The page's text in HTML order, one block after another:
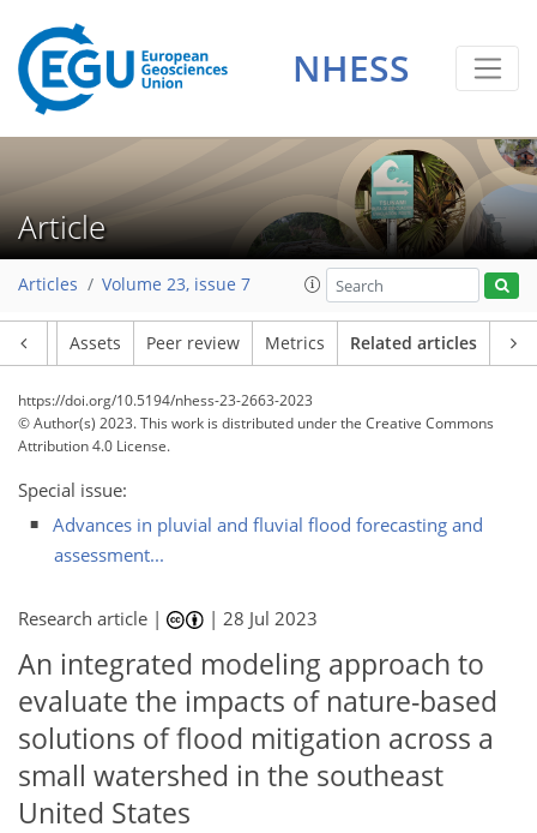
NHESS
Article
Articles Volume 23, issue 7
Assets Peer review Metrics Related articles
https://doi.org/10.5194/nhess-23-2663-2023
© Author(s) 2023. This work is distributed underthe Creative Commons
Attribution 4.0 License.
Special issue:
Advances in pluvial and fluvial flood forecasting and
assessment...
Research article | |28 Jul 2023
An integrated modeling approach to
evaluate the impacts of nature-based
solutions of flood mitigation across a
small watershed in the southeast
United States